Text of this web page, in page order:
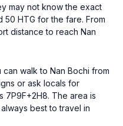
may not know the exact
HTG for the fare. From
distance to reach Nan
walk to Nan Bochi from
or ask locals for
7P9F+2H8. The area is
best to travel in